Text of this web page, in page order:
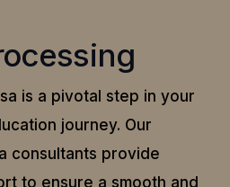
is a pivotal step in your
journey. Our
consultants provide
to ensure a smooth and